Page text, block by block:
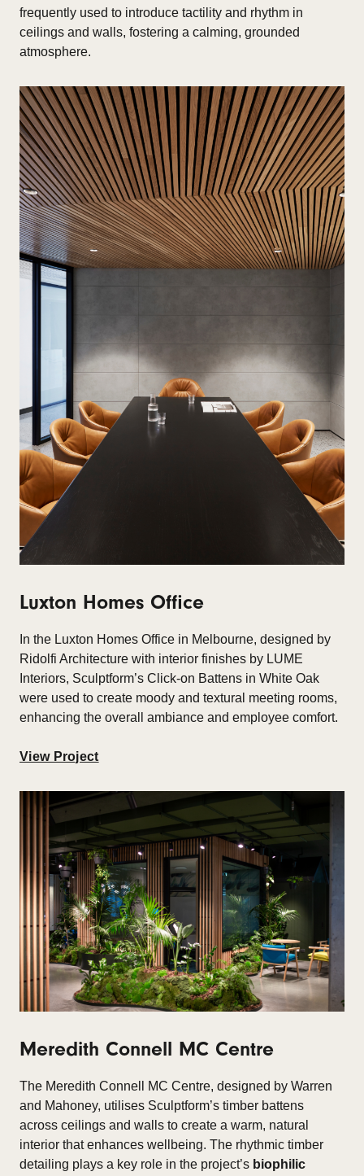
frequently used to introduce tactility and rhythm in
ceilings and walls, fostering a calming, grounded
atmosphere.​
Luxton Homes Office
In the Luxton Homes Office in Melbourne, designed by
Ridolfi Architecture with interior finishes by LUME
Interiors, Sculptform’s Click-on Battens in White Oak
were used to create moody and textural meeting rooms,
enhancing the overall ambiance and employee comfort.
View Project
Meredith Connell MC Centre
The Meredith Connell MC Centre, designed by Warren
and Mahoney, utilises Sculptform’s timber battens
across ceilings and walls to create a warm, natural
interior that enhances wellbeing. The rhythmic timber
detailing plays a key role in the project’s biophilic